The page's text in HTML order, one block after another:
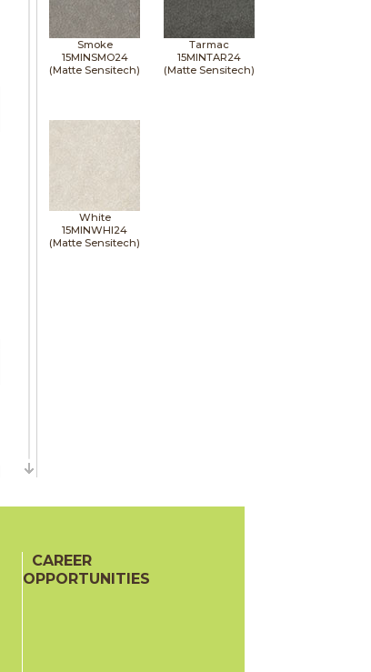
Smoke
15MINSMO24
(Matte Sensitech)
Tarmac
15MINTAR24
(Matte Sensitech)
White
15MINWHI24
(Matte Sensitech)
CAREER
OPPORTUNITIES